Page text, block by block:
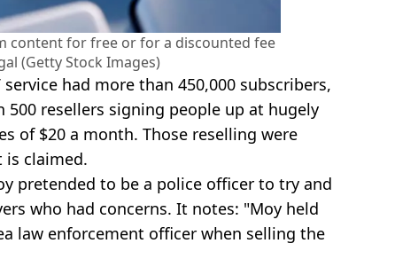
content for free or for a discounted fee
(Getty Stock Images)
service had more than 450,000 subscribers,
resellers signing people up at hugely
of $20 a month. Those reselling were
is claimed.
pretended to be a police officer to try and
who had concerns. It notes: "Moy held
law enforcement officer when selling the